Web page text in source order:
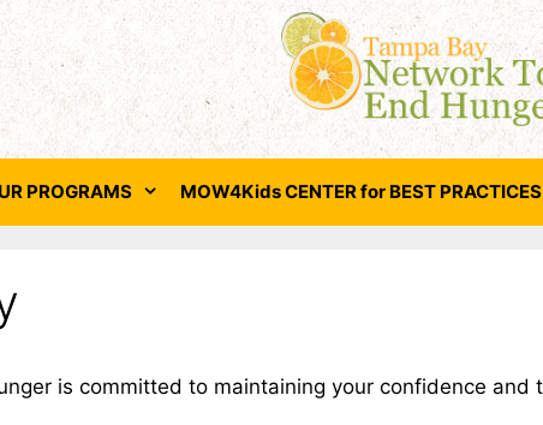
PROGRAMS MOW4Kids CENTER for BEST PRACTICES
is committed to maintaining your confidence